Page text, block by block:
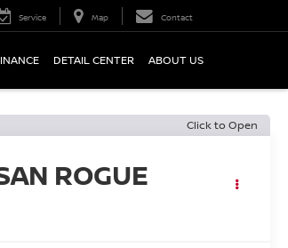
Service Map Contact
DETAIL CENTER ABOUT US
Click to Open
ROGUE